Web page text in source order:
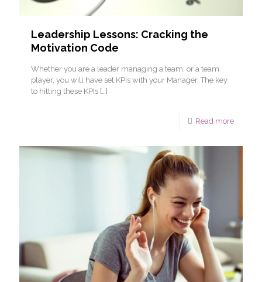
Leadership Lessons: Cracking the
Motivation Code
Whether you are a leader managing a team, or a team
player, you will have set KPIs with your Manager. The key
to hitting these KPIs […]
Read more